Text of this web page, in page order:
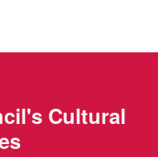
Cultural